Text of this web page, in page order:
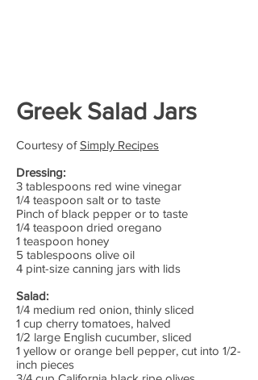
Greek Salad Jars
Courtesy ofSimply Recipes
Dressing:
3 tablespoons red wine vinegar
1/4 teaspoon salt or to taste
Pinch of black pepper or to taste
1/4 teaspoon dried oregano
1 teaspoon honey
5 tablespoons olive oil
4 pint-size canning jars with lids
Salad:
1/4 medium red onion, thinly sliced
1 cup cherry tomatoes, halved
1/2 large English cucumber, sliced
1 yellow or orange bell pepper, cut into 1/2-
inch pieces